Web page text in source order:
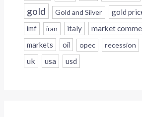
gold Gold and Silver gold
imf iran italy
market
markets
oil opec recession
uk usa usd